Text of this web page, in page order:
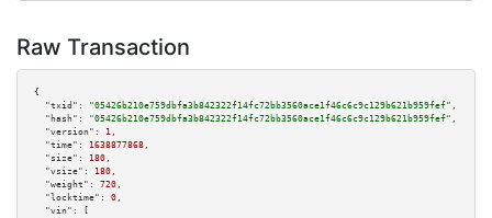
Raw Transaction
{
"txid":
"05426b210e759dbfa3b842322f14fc72bb3560ace1f46c6c9c129b621b959fef" ,
"hash":
"05426b210e759dbfa3b842322f14fc72bb3560ace1f46c6c9c129b621b959fef" ,
"version":
1 ,
"time":
1638877868 ,
"size":
180 ,
"vsize":
180 ,
"weight":
720 ,
"locktime":
0 ,
"vin":
[